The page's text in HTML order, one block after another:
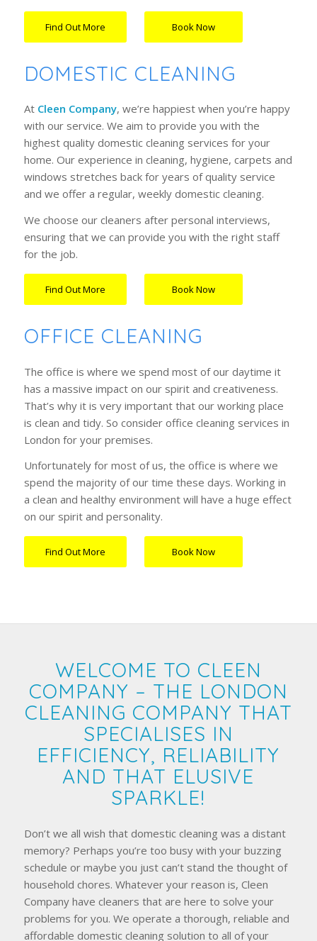
Find Out More
…….
Book Now
DOMESTIC CLEANING
At Cleen Company, we’re happiest when you’re happy
with our service. We aim to provide you with the
highest quality domestic cleaning services for your
home. Our experience in cleaning, hygiene, carpets and
windows stretches back for years of quality service
and we offer a regular, weekly domestic cleaning.
We choose our cleaners after personal interviews,
ensuring that we can provide you with the right staff
for the job.
Find Out More
…….
Book Now
OFFICE CLEANING
The office is where we spend most of our daytime it
has a massive impact on our spirit and creativeness.
That’s why it is very important that our working place
is clean and tidy. So consider office cleaning services in
London for your premises.
Unfortunately for most of us, the office is where we
spend the majority of our time these days. Working in
a clean and healthy environment will have a huge effect
on our spirit and personality.
Find Out More
…….
Book Now
WELCOME TO CLEEN
COMPANY – THE LONDON
CLEANING COMPANY THAT
SPECIALISES IN
EFFICIENCY, RELIABILITY
AND THAT ELUSIVE
SPARKLE!
Don’t we all wish that domestic cleaning was a distant
memory? Perhaps you’re too busy with your buzzing
schedule or maybe you just can’t stand the thought of
household chores. Whatever your reason is, Cleen
Company have cleaners that are here to solve your
problems for you. We operate a thorough, reliable and
affordable domestic cleaning solution to all of your